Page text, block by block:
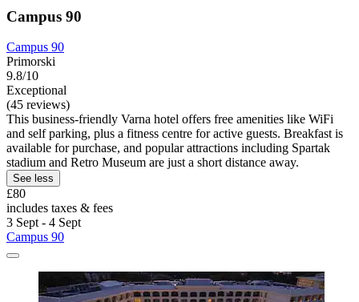
Campus 90
Campus 90
Primorski
9.8/10
Exceptional
(45 reviews)
This business-friendly Varna hotel offers free amenities like WiFi
and self parking, plus a fitness centre for active guests. Breakfast is
available for purchase, and popular attractions including Spartak
stadium and Retro Museum are just a short distance away.
See less
£80
includes taxes & fees
3 Sept - 4 Sept
Campus 90